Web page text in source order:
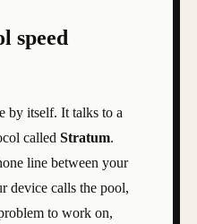
speed
by itself. It talks to a
called Stratum.
line between your
device calls the pool,
to work on,